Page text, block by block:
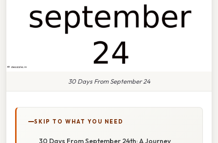
30 Days From September 24
SKIP TO WHAT YOU NEED
30 Days From September 24th: A Journey